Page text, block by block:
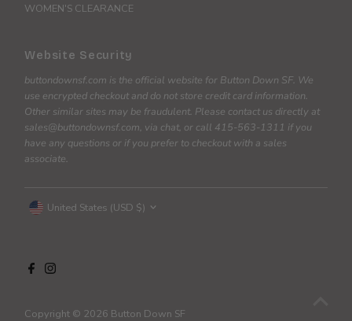
WOMEN'S CLEARANCE
Website Security
buttondownsf.com is the official website for Button Down SF. We
use encrypted checkout and do not store credit card information.
Other similar sites may be fraudulent. Please contact us directly at
sales@buttondownsf.com, via chat, or call 415-563-1311 if you
have any questions or if you prefer to checkout with a sales
associate.
Copyright © 2026 Button Down SF
Currency
United States (USD $)